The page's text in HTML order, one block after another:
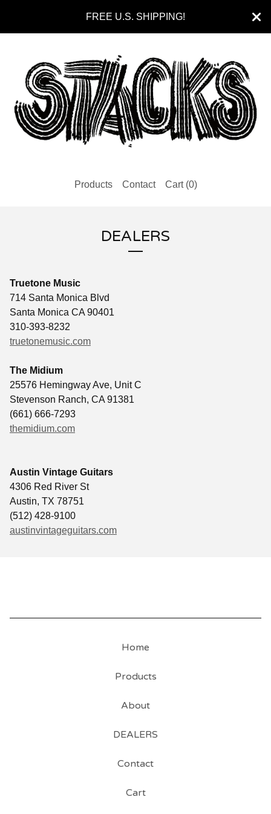
FREE U.S. SHIPPING!
Products Contact Cart (0)
DEALERS
Truetone Music
714 Santa Monica Blvd
Santa Monica CA 90401
310-393-8232
truetonemusic.com
The Midium
25576 Hemingway Ave, Unit C
Stevenson Ranch, CA 91381
(661) 666-7293
themidium.com
Austin Vintage Guitars
4306 Red River St
Austin, TX 78751
(512) 428-9100
austinvintageguitars.com
Home
Products
About
DEALERS
Contact
Cart